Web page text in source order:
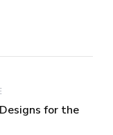
for the